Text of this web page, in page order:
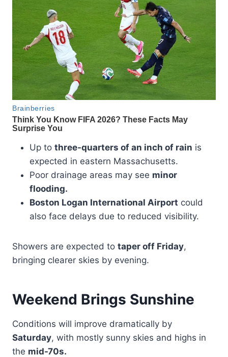
Up to three-quarters of an inch of rain is
expected in eastern Massachusetts.
Poor drainage areas may see minor
flooding.
Boston Logan International Airport could
also face delays due to reduced visibility.
Showers are expected to taper off Friday,
bringing clearer skies by evening.
Weekend Brings Sunshine
Conditions will improve dramatically by
Saturday, with mostly sunny skies and highs in
the mid-70s.